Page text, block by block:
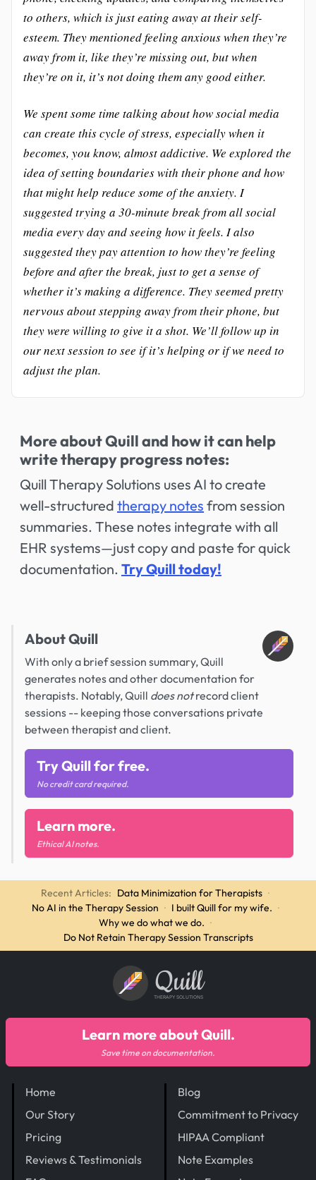
to others, which is just eating away at their self-
esteem. They mentioned feeling anxious when they’re
away from it, like they’re missing out, but when
they’re on it, it’s not doing them any good either.
We spent some time talking about how social media
can create this cycle of stress, especially when it
becomes, you know, almost addictive. We explored the
idea of setting boundaries with their phone and how
that might help reduce some of the anxiety. I
suggested trying a 30-minute break from all social
media every day and seeing how it feels. I also
suggested they pay attention to how they’re feeling
before and after the break, just to get a sense of
whether it’s making a difference. They seemed pretty
nervous about stepping away from their phone, but
they were willing to give it a shot. We’ll follow up in
our next session to see if it’s helping or if we need to
adjust the plan.
More about Quill and how it can help
write therapy progress notes:
Quill Therapy Solutions uses AI to create
well-structured therapy notes from session
summaries. These notes integrate with all
EHR systems—just copy and paste for quick
documentation. Try Quill today!
About Quill
With only a brief session summary, Quill
generates notes and other documentation for
therapists. Notably, Quill does notrecord client
sessions -- keeping those conversations private
between therapist and client.
Try Quill for free.
No credit card required.
Learn more.
Ethical AI notes.
Recent Articles: Data Minimization for Therapists ·
No AI in the Therapy Session · I built Quill for my wife. ·
Why we do what we do. ·
Do Not Retain Therapy Session Transcripts
Quill
THERAPY SOLUTIONS
Home
Our Story
Pricing
Reviews & Testimonials
Blog
Commitment to Privacy
HIPAA Compliant
Note Examples
Learn more about Quill.
Save time on documentation.